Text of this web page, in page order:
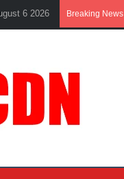
6 2026 Breaking News